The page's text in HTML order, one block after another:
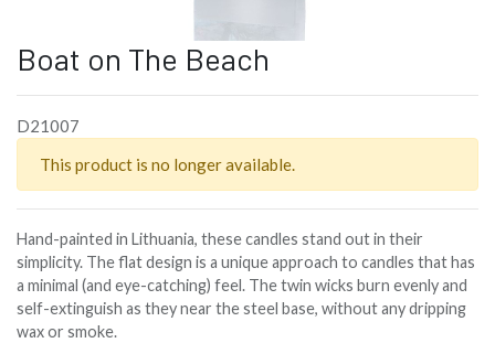
Boat on The Beach
D21007
This product is no longer available.
Hand-painted in Lithuania, these candles stand out in their
simplicity. The flat design is a unique approach to candles that has
a minimal (and eye-catching) feel. The twin wicks burn evenly and
self-extinguish as they near the steel base, without any dripping
wax or smoke.